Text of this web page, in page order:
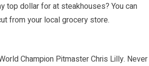
top dollar for at steakhouses? You can
from your local grocery store.
Champion Pitmaster Chris Lilly. Never